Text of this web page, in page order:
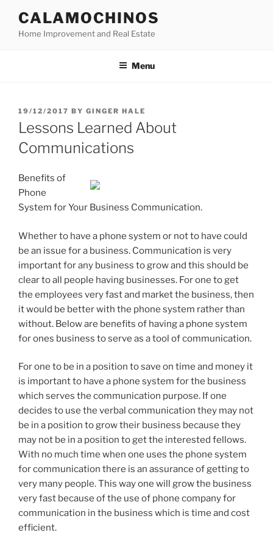
content
CALAMOCHINOS
Home Improvement and Real Estate
Menu
POSTED
ON
19/12/2017 BY GINGER HALE
Lessons Learned About
Communications
Benefits of
Phone
System for Your Business Communication.
Whether to have a phone system or not to have could
be an issue for a business. Communication is very
important for any business to grow and this should be
clear to all people having businesses. For one to get
the employees very fast and market the business, then
it would be better with the phone system rather than
without. Below are benefits of having a phone system
for ones business to serve as a tool of communication.
For one to be in a position to save on time and money it
is important to have a phone system for the business
which serves the communication purpose. If one
decides to use the verbal communication they may not
be in a position to grow their business because they
may not be in a position to get the interested fellows.
With no much time when one uses the phone system
for communication there is an assurance of getting to
very many people. This way one will grow the business
very fast because of the use of phone company for
communication in the business which is time and cost
efficient.